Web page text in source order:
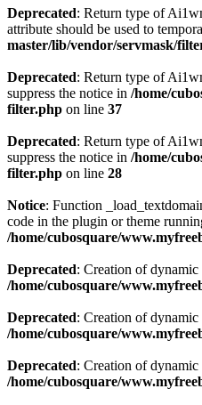
Deprecated: Return type of
attribute should be used to
master/lib/vendor/servmask/
Deprecated: Return type of
suppress the notice in /home/
filter.php on line 37
Deprecated: Return type of
suppress the notice in /home/
filter.php on line 28
Notice: Function
code in the plugin or theme
/home/cubosquare/
Deprecated: Creation of
/home/cubosquare/
Deprecated: Creation of
/home/cubosquare/
Deprecated: Creation of
/home/cubosquare/